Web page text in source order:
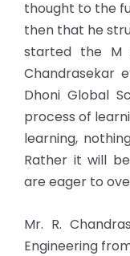
thought to the
then that he
started the M
Chandrasekar
Dhoni Global
process of
learning,
Rather it will
are eager to
Mr. R.
Engineering